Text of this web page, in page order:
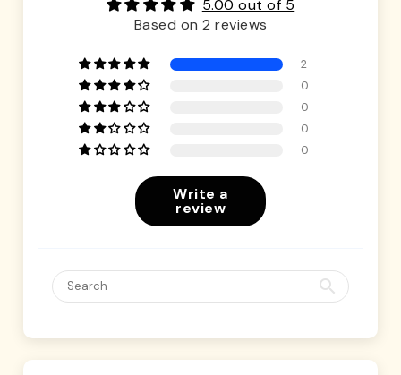
5.00 out of 5
Based on 2 reviews
2
0
0
0
0
Write a
review